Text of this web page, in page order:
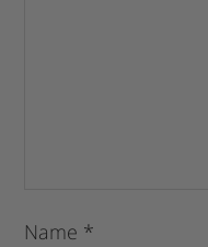
Name *